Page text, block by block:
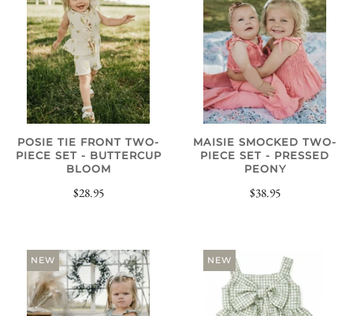
POSIE TIE FRONT TWO-
PIECE SET - BUTTERCUP
BLOOM
$28.95
MAISIE SMOCKED TWO-
PIECE SET - PRESSED
PEONY
$38.95
NEW NEW